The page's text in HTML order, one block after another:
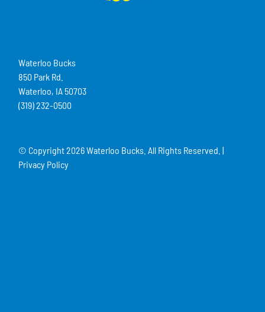
Waterloo Bucks
850 Park Rd.
Waterloo, IA 50703
(319) 232-0500
© Copyright2026 Waterloo Bucks. All Rights Reserved. |
Privacy Policy